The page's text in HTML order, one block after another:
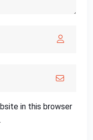
in this browser